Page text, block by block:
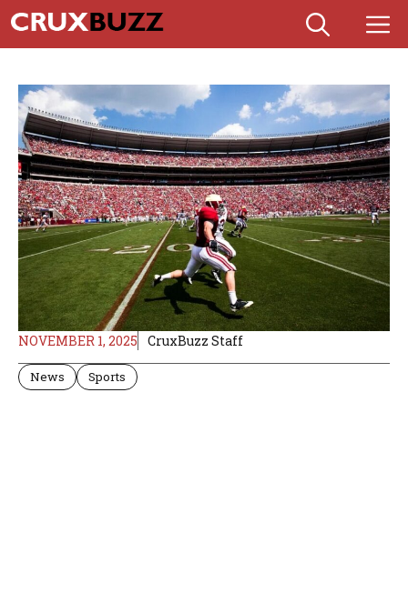
Skip
to
content
NOVEMBER 1, 2025 CruxBuzz Staff
News Sports